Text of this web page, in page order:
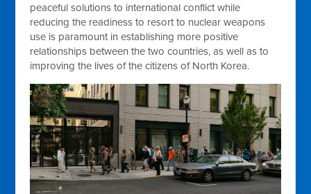
peaceful solutions to international conflict while
reducing the readiness to resort to nuclear weapons
use is paramount in establishing more positive
relationships between the two countries, as well as to
improving the lives of the citizens of North Korea.